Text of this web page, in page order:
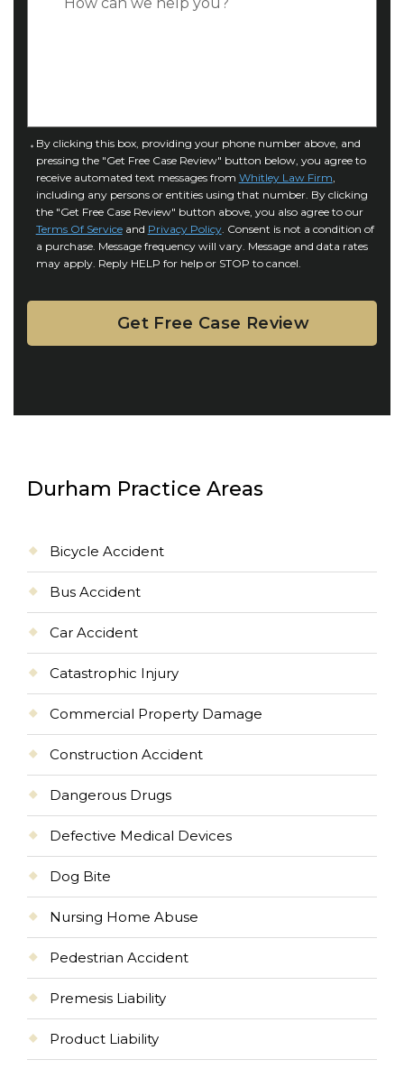
u
r
*
*
C
o
n
e
n
By clicking this box, providing your phone number above, and
pressing the "Get Free Case Review" button below, you agree to
receive automated text messages from Whitley Law Firm
including any persons or entities using that number. By clicking
the "Get Free Case Review" button above, you also agree to our
Terms Of Serviceand Privacy Policy. Consent is not a condition of
a purchase. Message frequency will vary. Message and data rates
may apply. Reply HELP for help or STOP to cancel.
Durham Practice Areas
Bicycle Accident
Bus Accident
Car Accident
Catastrophic Injury
Commercial Property Damage
Construction Accident
Dangerous Drugs
Defective Medical Devices
Dog Bite
Nursing Home Abuse
Pedestrian Accident
Premesis Liability
Product Liability